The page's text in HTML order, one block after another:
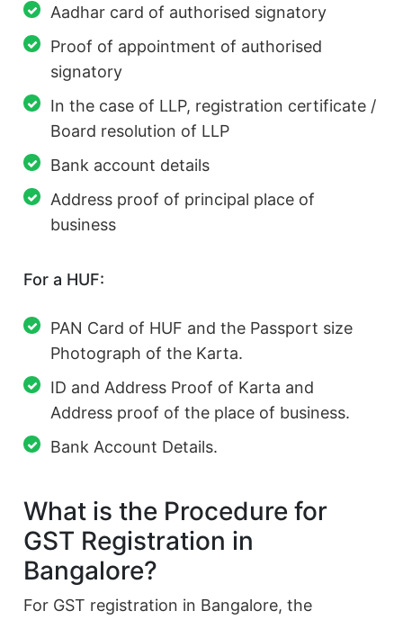
Aadhar card of authorised signatory
Proof of appointment of authorised
signatory
In the case of LLP, registration certificate /
Board resolution of LLP
Bank account details
Address proof of principal place of
business
For a HUF:
PAN Card of HUF and the Passport size
Photograph of the Karta.
ID and Address Proof of Karta and
Address proof of the place of business.
Bank Account Details.
What is the Procedure for
GST Registration in
Bangalore?
For GST registration in Bangalore, the